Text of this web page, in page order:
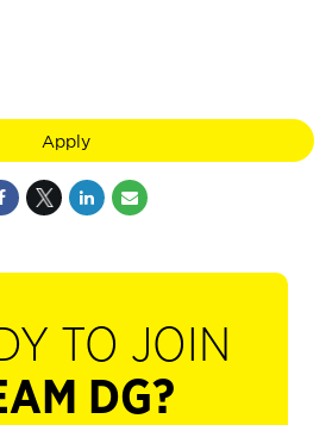
Apply
TO JOIN
DG?